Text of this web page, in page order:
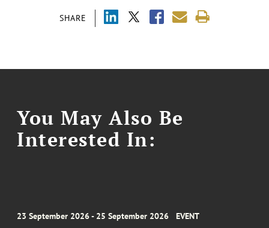
SHARE
You May Also Be
Interested In:
23 September 2026 - 25 September 2026 EVENT